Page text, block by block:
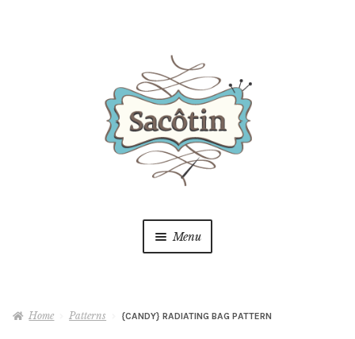
Menu
Blog
Home Patterns {CANDY} RADIATING BAG PATTERN